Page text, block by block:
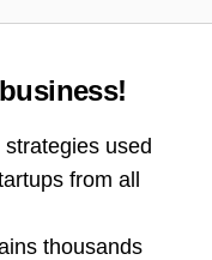
used
from all
thousands